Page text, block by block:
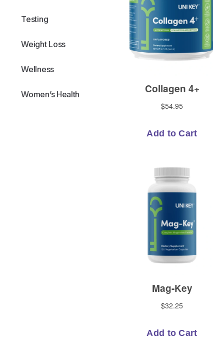
Testing
Weight Loss
Wellness
Women’s Health